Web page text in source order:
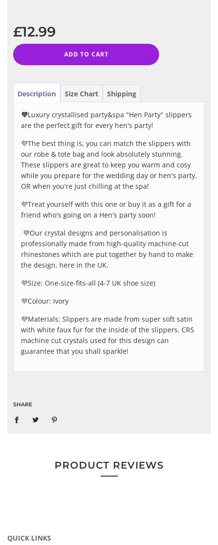
£12.99
ADD TO CART
Description Size Chart Shipping
💜Luxury crystallised party&spa "Hen Party" slippers
are the perfect gift for every hen's party!
💜The best thing is, you can match the slippers with
our robe & tote bag and look absolutely stunning.
These slippers are great to keep you warm and cosy
while you prepare for the wedding day or hen's party,
OR when you're just chilling at the spa!
💜Treat yourself with this one or buy it as a gift for a
friend who's going on a Hen's party soon!
💜Our crystal designs and personalisation is
professionally made from high-quality machine-cut
rhinestones which are put together by hand to make
the design, here in the UK.
💜Size: One-size-fits-all (4-7 UK shoe size)
💜Colour: Ivory
💜Materials: Slippers are made from super soft satin
with white faux fur for the inside of the slippers. CRS
machine cut crystals used for this design can
guarantee that you shall sparkle!
SHARE
PRODUCT REVIEWS
QUICK LINKS